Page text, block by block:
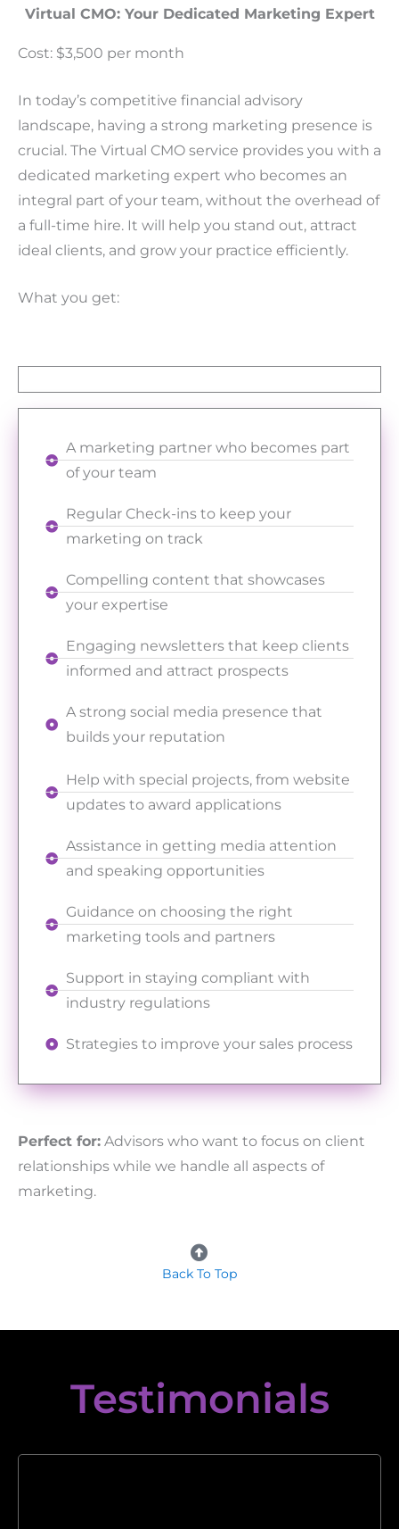
Virtual CMO: Your Dedicated Marketing Expert
Cost: $3,500 per month
In today’s competitive financial advisory
landscape, having a strong marketing presence is
crucial. The Virtual CMO service provides you with a
dedicated marketing expert who becomes an
integral part of your team, without the overhead of
a full-time hire. It will help you stand out, attract
ideal clients, and grow your practice efficiently.
What you get:
A marketing partner who becomes part
of your team
Regular Check-ins to keep your
marketing on track
Compelling content that showcases
your expertise
Engaging newsletters that keep clients
informed and attract prospects
A strong social media presence that
builds your reputation
Help with special projects, from website
updates to award applications
Assistance in getting media attention
and speaking opportunities
Guidance on choosing the right
marketing tools and partners
Support in staying compliant with
industry regulations
Strategies to improve your sales process
Perfect for: Advisors who want to focus on client
relationships while we handle all aspects of
marketing.
Back To Top
Testimonials